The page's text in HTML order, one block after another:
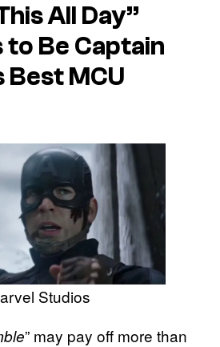
All Day”
Be Captain
Best MCU
Studios
” may pay off more than